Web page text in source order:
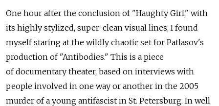
One hour after the conclusion of "Haughty Girl," with
its highly stylized, super-clean visual lines, I found
myself staring at the wildly chaotic set for Patlasov's
production of "Antibodies." This is a piece
of documentary theater, based on interviews with
people involved in one way or another in the 2005
murder of a young antifascist in St. Petersburg. In well